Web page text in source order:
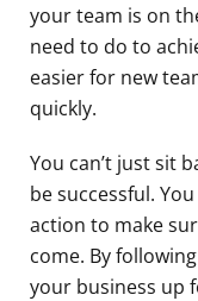
your team is on
need to do to
easier for new
quickly.
You can’t just sit
be successful.
action to make
come. By
your business up